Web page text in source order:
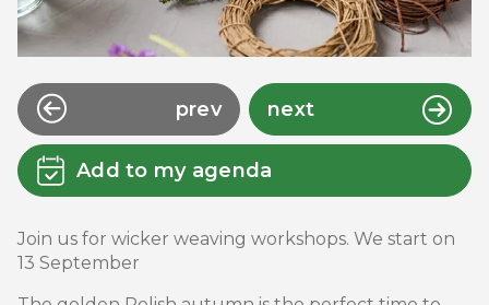
prev next
Add to my agenda
Join us for wicker weaving workshops. We start on
13 September